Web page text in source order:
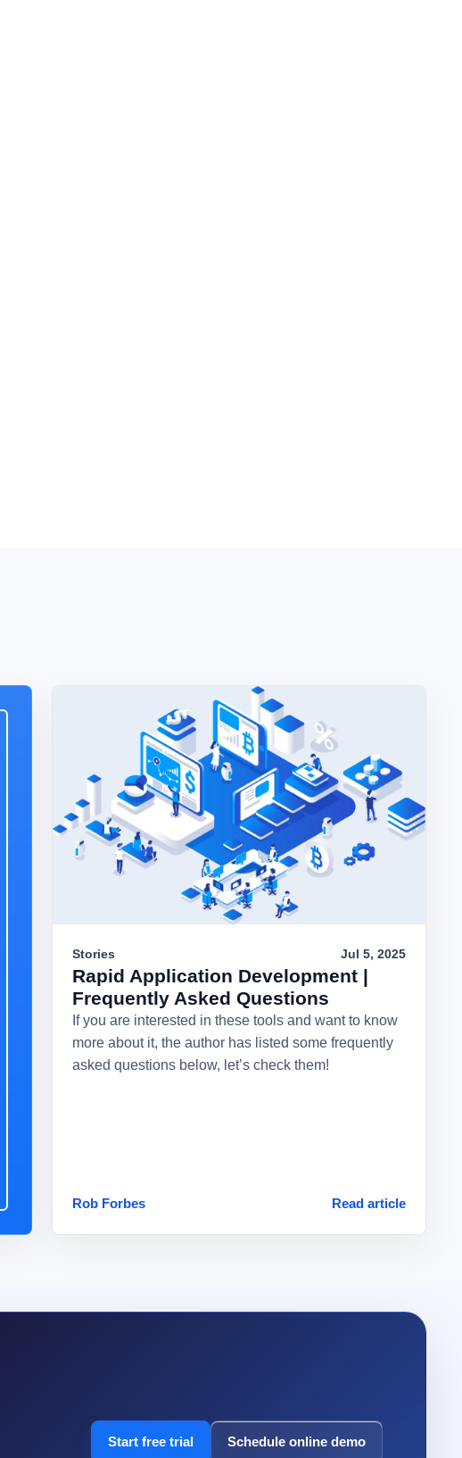
Stories Jul 5, 2025
Rapid Application Development |
Frequently Asked Questions
If you are interested in these tools and want to know
more about it, the author has listed some frequently
asked questions below, let’s check them!
Rob Forbes Read article
Start free trial Schedule online demo